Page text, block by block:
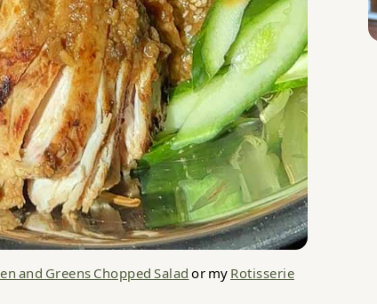
and Greens Chopped Salador myRotisserie